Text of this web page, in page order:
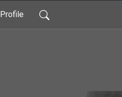
Profile